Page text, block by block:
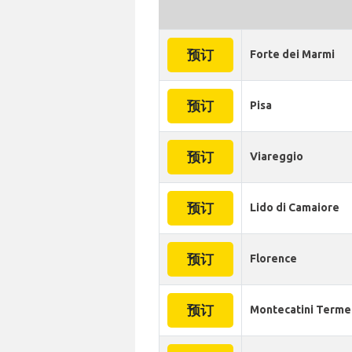
预订 Forte dei Marmi
预订 Pisa
预订 Viareggio
预订 Lido di Camaiore
预订 Florence
预订 Montecatini Terme